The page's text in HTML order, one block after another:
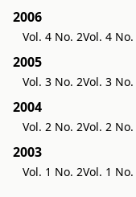
2006
Vol. 4 No. 2Vol. 4 No.
2005
Vol. 3 No. 2Vol. 3 No.
2004
Vol. 2 No. 2Vol. 2 No.
2003
Vol. 1 No. 2Vol. 1 No.